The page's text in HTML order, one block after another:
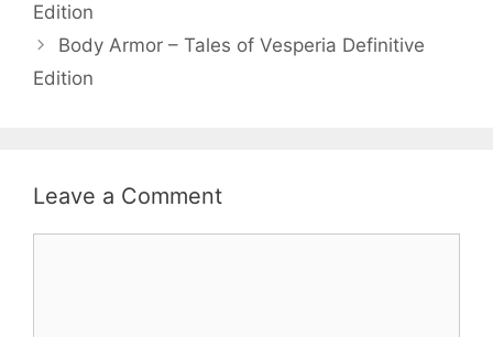
Edition
Body Armor – Tales of Vesperia Definitive
Edition
Leave a Comment